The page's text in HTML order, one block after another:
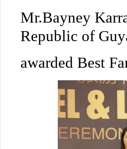
Mr.Bayney
Republic of
awarded Best